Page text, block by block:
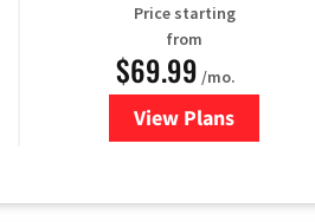
Price starting
from
$69.99 /mo.
View Plans
for Viasat